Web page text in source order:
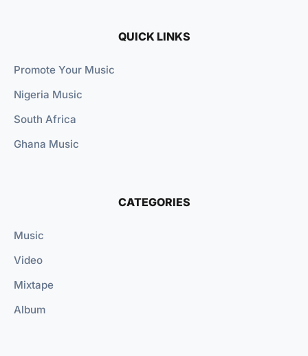
QUICK LINKS
Promote Your Music
Nigeria Music
South Africa
Ghana Music
CATEGORIES
Music
Video
Mixtape
Album